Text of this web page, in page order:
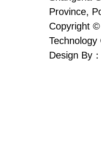
Province,
Copyright
Technology
Design By